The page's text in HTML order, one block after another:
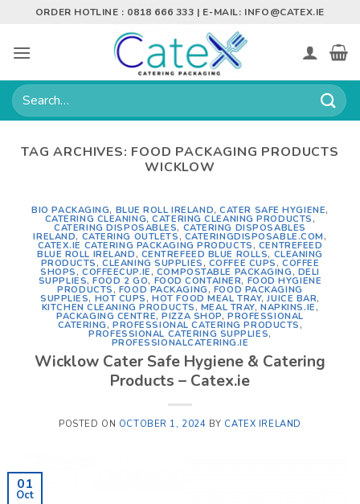
content
ORDER HOTLINE : 0818 666 333 | E-MAIL: INFO@CATEX.IE
Search
for:
TAG ARCHIVES: FOOD PACKAGING PRODUCTS
WICKLOW
BIO PACKAGING, BLUE ROLL IRELAND,CATER SAFE HYGIENE,
CATERING CLEANING,CATERING CLEANING PRODUCTS ,
CATERING DISPOSABLES, CATERING DISPOSABLES
IRELAND, CATERING OUTLETS , CATERINGDISPOSABLE.COM ,
CATEX.IE CATERING PACKAGING PRODUCTS , CENTREFEED
BLUE ROLL IRELAND , CENTREFEED BLUE ROLLS, CLEANING
PRODUCTS ,CLEANING SUPPLIES , COFFEE CUPS ,COFFEE
SHOPS , COFFEECUP.IE , COMPOSTABLE PACKAGING , DELI
SUPPLIES,FOOD 2 GO, FOOD CONTAINER, FOOD HYGIENE
PRODUCTS , FOOD PACKAGING , FOOD PACKAGING
SUPPLIES, HOT CUPS ,HOT FOOD MEAL TRAY,JUICE BAR,
KITCHEN CLEANING PRODUCTS , MEAL TRAY,NAPKINS.IE ,
PACKAGING CENTRE,PIZZA SHOP,PROFESSIONAL
CATERING ,PROFESSIONAL CATERING PRODUCTS ,
PROFESSIONAL CATERING SUPPLIES,
PROFESSIONALCATERING.IE
Wicklow Cater Safe Hygiene & Catering
Products – Catex.ie
POSTED ON OCTOBER 1, 2024 BY CATEX IRELAND
01
Oct